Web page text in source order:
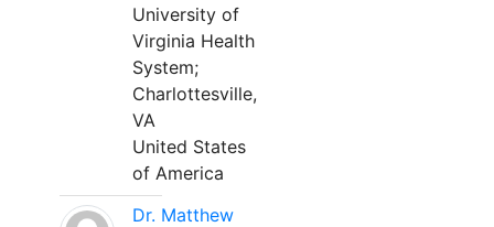
University of
Virginia Health
System;
Charlottesville,
VA
United States
of America
Dr. Matthew